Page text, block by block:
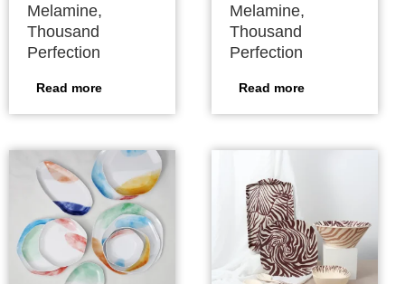
Melamine,
Thousand
Perfection
Read more
Melamine,
Thousand
Perfection
Read more